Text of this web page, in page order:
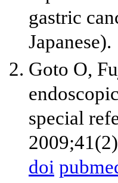
gastric
Japanese).
Goto O,
special
doi